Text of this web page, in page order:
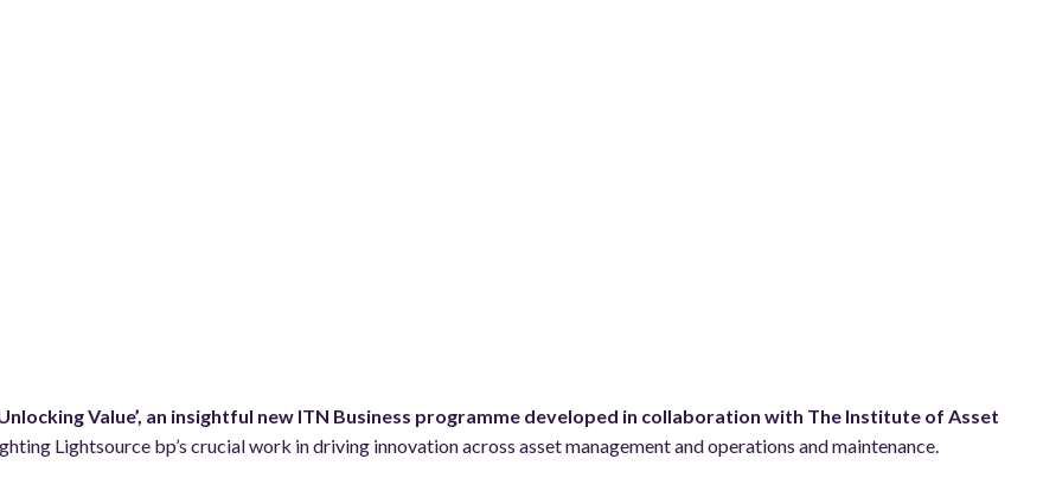
Value’, an insightful new ITN Business programme developed in collaboration with The Institute of Asset
Lightsource bp’s crucial work in driving innovation across asset management and operations and maintenance.